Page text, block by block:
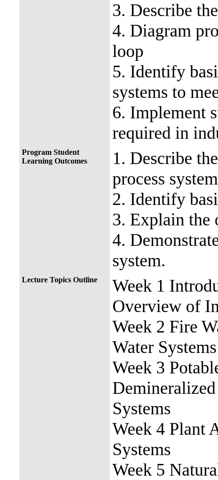
3. Describe
4. Diagram
loop
5. Identify
systems to
6. Implement
required in
Program Student
Learning Outcomes
1. Describe
process
2. Identify
3. Explain the
4.
system.
Lecture Topics Outline
Week 1
Overview of
Week 2 Fire
Water Systems
Week 3
Systems
Week 4 Plant
Systems
Week 5